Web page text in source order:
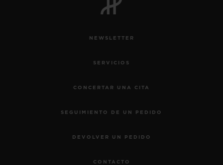
NEWSLETTER
SERVICIOS
CONCERTAR UNA CITA
SEGUIMIENTO DE UN PEDIDO
DEVOLVER UN PEDIDO
CONTACTO